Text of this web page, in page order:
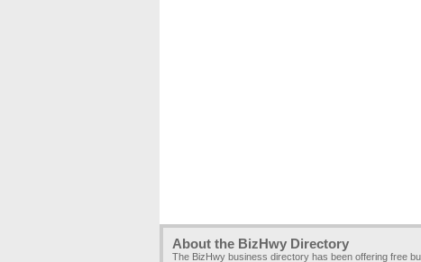
About the BizHwy Directory
The BizHwy business directory has been offering free